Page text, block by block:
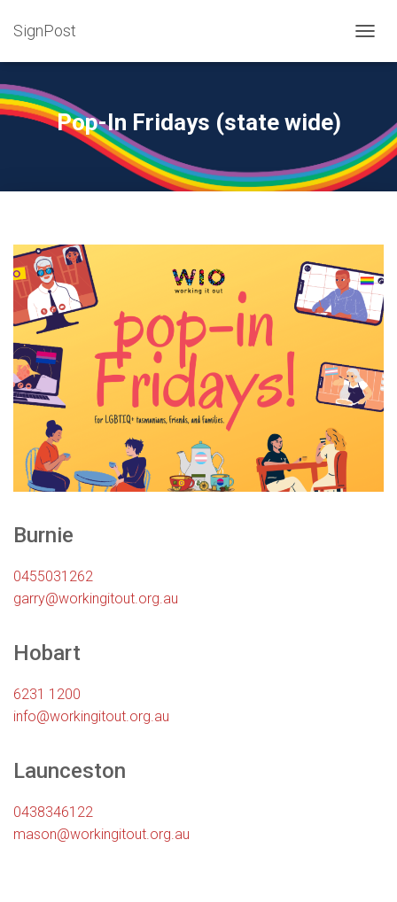
SignPost
O
N
A
V
T
O
N
Pop-In Fridays (state wide)
Burnie
0455031262
garry@workingitout.org.au
Hobart
6231 1200
info@workingitout.org.au
Launceston
0438346122
mason@workingitout.org.au